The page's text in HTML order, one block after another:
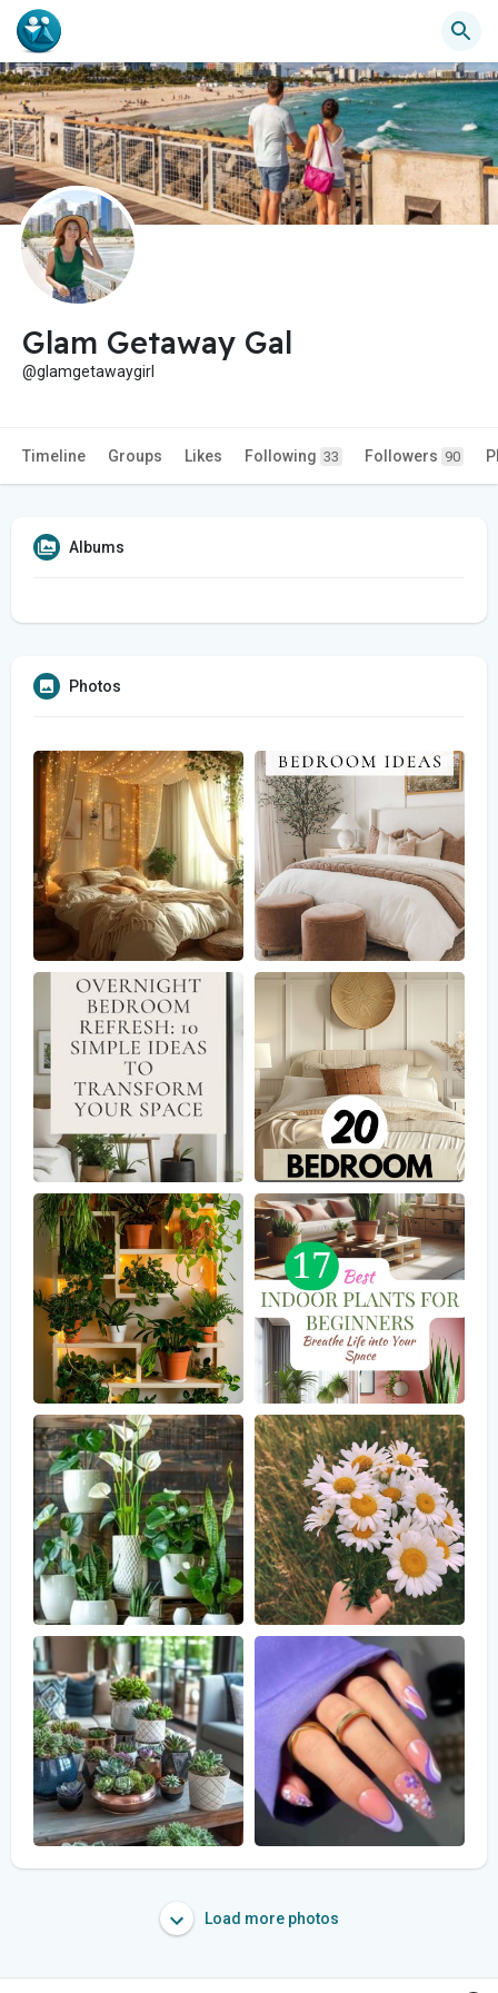
Glam Getaway Gal
@glamgetawaygirl
Timeline Groups Likes Following 33 Followers 90
Albums
Photos
Load more photos